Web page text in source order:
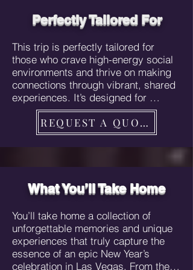
unique. This is more than just a trip;
it’s an immersion into the vibrant,
Vegas, with every detail meticulously
arranged to ensure you feel like a
VIP from start to finish.
Perfectly Tailored For
This trip is perfectly tailored for
those who crave high-energy social
environments and thrive on making
connections through vibrant, shared
experiences. It’s designed for
anyone who wants to feel like a VIP,
enjoying exclusive perks like private
luxury transfers, upscale
accommodations, VIP nightclub
far beyond the ordinary. If you love
to party, meet new people, and
immerse yourself in unique,
Instagrammable moments, this trip
is crafted just for you. Whether
you’re someone who seeks the thrill
of exploring a city that never sleeps,
REQUEST A QUOTE
What You’ll Take Home​
You’ll take home a collection of
unforgettable memories and unique
experiences that truly capture the
essence of an epic New Year’s
celebration in Las Vegas. From the